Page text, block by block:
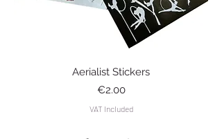
Aerialist Stickers
Price
€2.00
VAT Included